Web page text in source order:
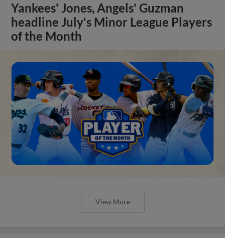
Yankees' Jones, Angels' Guzman
headline July's Minor League Players
of the Month
View More